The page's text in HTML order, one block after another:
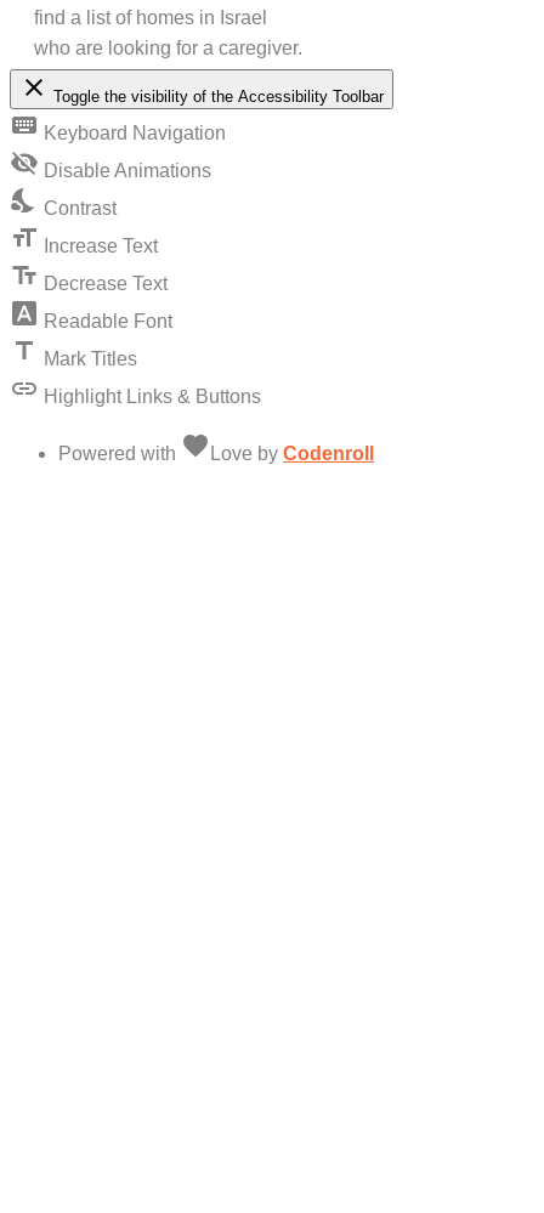
find a list of homes in Israel
who are looking for a caregiver.
close Toggle the visibility of the Accessibility Toolbar
keyboard Keyboard Navigation
visibility_off Disable Animations
nights_stay Contrast
format_size Increase Text
text_fields Decrease Text
font_download Readable Font
title Mark Titles
link Highlight Links & Buttons
Powered with favorite Love by Codenroll